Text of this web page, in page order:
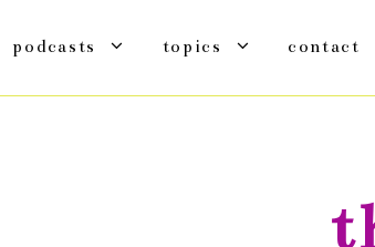
podcasts topics contact